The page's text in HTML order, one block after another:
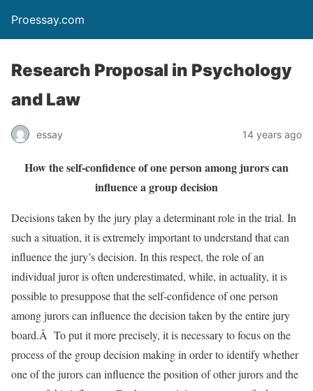
Proessay.com
Research Proposal in Psychology
and Law
essay 14 years ago
How the self-confidence of one person among jurors can
influence a group decision
Decisions taken by the jury play a determinant role in the trial. In
such a situation, it is extremely important to understand that can
influence the jury’s decision. In this respect, the role of an
individual juror is often underestimated, while, in actuality, it is
possible to presuppose that the self-confidence of one person
among jurors can influence the decision taken by the entire jury
board.Â To put it more precisely, it is necessary to focus on the
process of the group decision making in order to identify whether
one of the jurors can influence the position of other jurors and the